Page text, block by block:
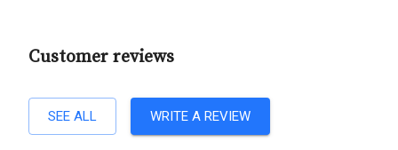
Customer reviews
SEE ALL WRITE A REVIEW